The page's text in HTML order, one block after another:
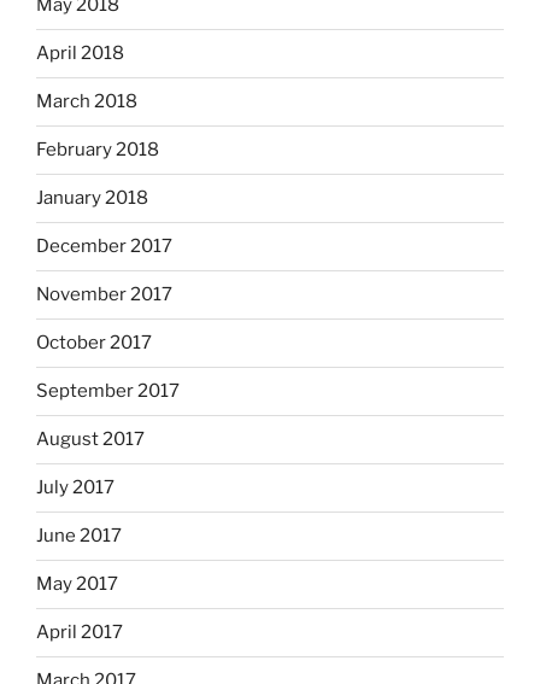
May 2018
April 2018
March 2018
February 2018
January 2018
December 2017
November 2017
October 2017
September 2017
August 2017
July 2017
June 2017
May 2017
April 2017